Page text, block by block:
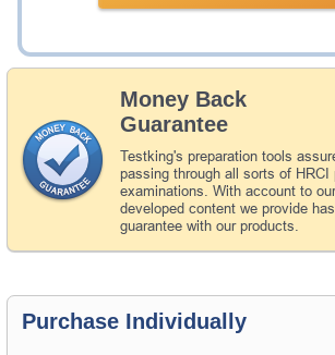
Money Back
Guarantee
Testking's preparation tools
passing through all sorts of HRCI
examinations. With account to
developed content we provide
guarantee with our products.
Purchase Individually